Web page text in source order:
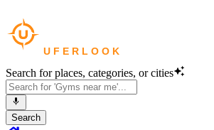
Search for places, categories, or cities
Search